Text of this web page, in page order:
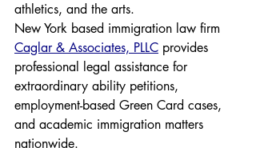
athletics, and the arts.
New York based immigration law firm
Caglar & Associates, PLLC provides
professional legal assistance for
extraordinary ability petitions,
employment-based Green Card cases,
and academic immigration matters
nationwide.